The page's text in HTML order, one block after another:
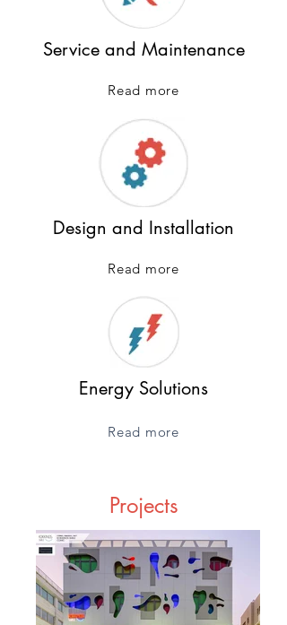
Service and Maintenance
Read more
Design and Installation
Read more
Energy Solutions
Read more
Projects